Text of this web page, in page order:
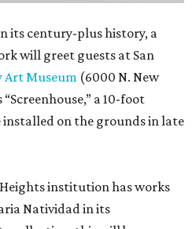
its century-plus history, a
will greet guests at San
Art Museum (6000 N. New
a 10-foot
installed on the grounds in late
institution has works
Natividad in its